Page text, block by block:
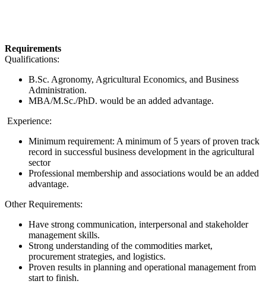
Requirements
Qualifications:
B.Sc. Agronomy, Agricultural Economics, and Business
Administration.
MBA/M.Sc./PhD. would be an added advantage.
Experience:
Minimum requirement: A minimum of 5 years of proven track
record in successful business development in the agricultural
sector
Professional membership and associations would be an added
advantage.
Other Requirements:
Have strong communication, interpersonal and stakeholder
management skills.
Strong understanding of the commodities market,
procurement strategies, and logistics.
Proven results in planning and operational management from
start to finish.